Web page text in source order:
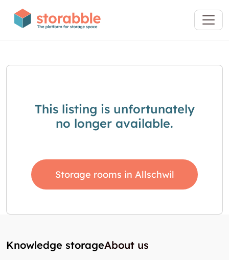
This listing is unfortunately
no longer available.
Storage rooms in Allschwil
Knowledge storageAbout us